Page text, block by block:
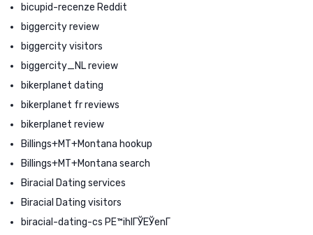
bicupid-recenze Reddit
biggercity review
biggercity visitors
biggercity_NL review
bikerplanet dating
bikerplanet fr reviews
bikerplanet review
Billings+MT+Montana hookup
Billings+MT+Montana search
Biracial Dating services
Biracial Dating visitors
biracial-dating-cs PЕ™ihlГЎЕЎenГ­